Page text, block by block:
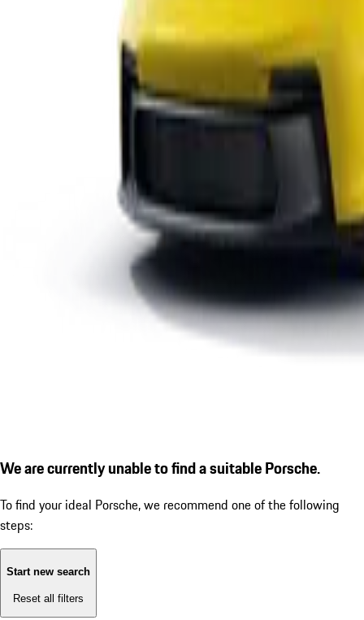
We are currently unable to find a suitable Porsche.
To find your ideal Porsche, we recommend one of the following
steps:
Start new search
Reset all filters